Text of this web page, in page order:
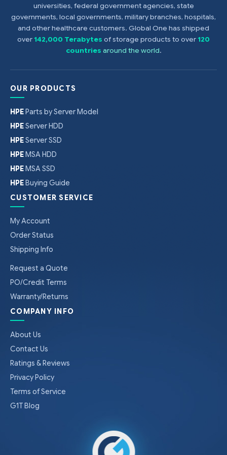
universities, federal government agencies, state
governments, local governments, military branches, hospitals,
and other healthcare customers. Global One has shipped
over142,000 Terabytes of storage products to over120
countries around the world.
OUR PRODUCTS
HPEParts by Server Model
HPEServer HDD
HPEServer SSD
HPEMSA HDD
HPEMSA SSD
HPEBuying Guide
CUSTOMER SERVICE
My Account
Order Status
Shipping Info
Request a Quote
PO/Credit Terms
Warranty/Returns
COMPANY INFO
About Us
Contact Us
Ratings & Reviews
Privacy Policy
Terms of Service
G1T Blog